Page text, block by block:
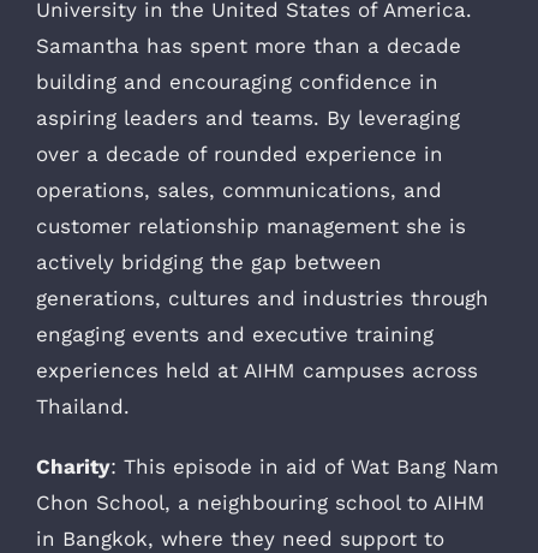
University in the United States of America.
Samantha has spent more than a decade
building and encouraging confidence in
aspiring leaders and teams. By leveraging
over a decade of rounded experience in
operations, sales, communications, and
customer relationship management she is
actively bridging the gap between
generations, cultures and industries through
engaging events and executive training
experiences held at AIHM campuses across
Thailand.
Charity: This episode in aid of Wat Bang Nam
Chon School, a neighbouring school to AIHM
in Bangkok, where they need support to